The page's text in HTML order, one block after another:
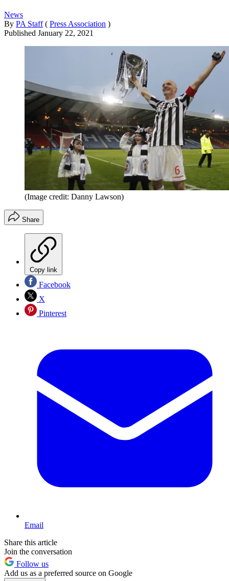
News
By PA Staff ( Press Association )
Published January 22, 2021
(Image credit: Danny Lawson)
Share
Copy link
Facebook
X
Pinterest
Email
Share this article
Join the conversation
Follow us
Add us as a preferred source on Google